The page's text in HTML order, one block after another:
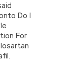
Do I
For